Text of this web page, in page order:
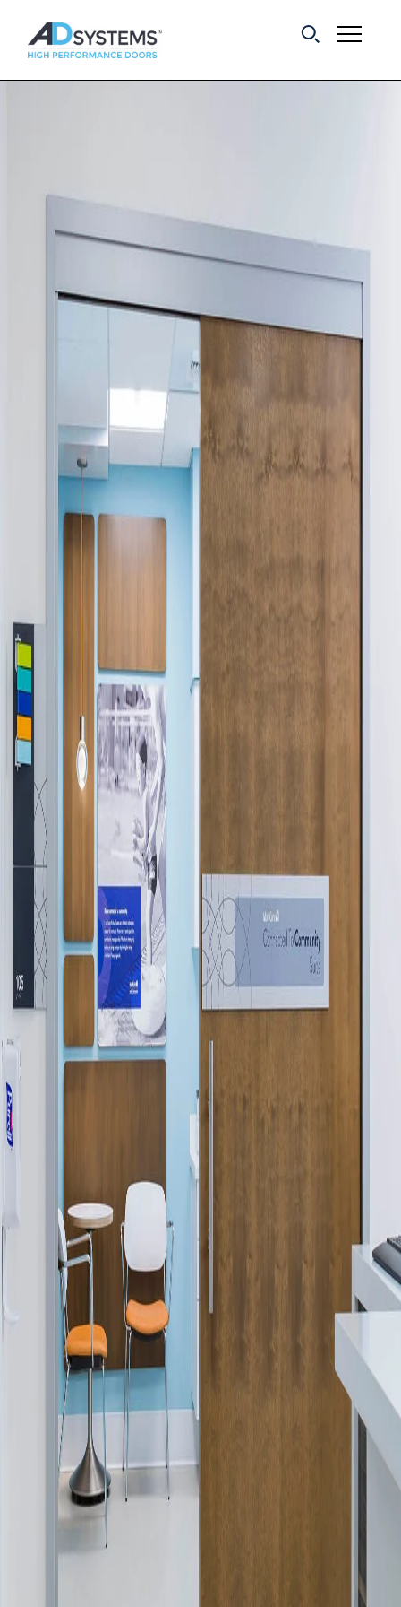
Get the latest on
Systems.
First Name:
Email Address:
Company:
Select Your Profession
By clicking submit, you acknowledge that you have
read our
Privacy Statement
and agree to
the
Terms of Use .
Please send me emails about product info,
continuing education opportunities, and
other news from AD Systems. You may
unsubscribe at any time by following the
instructions in our Privacy Policy.
Submit